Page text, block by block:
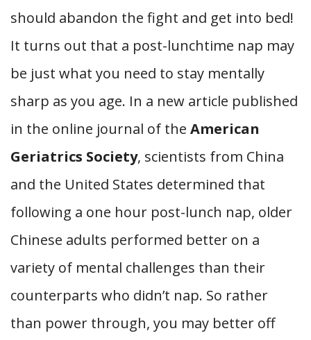
should abandon the fight and get into bed!
It turns out that a post-lunchtime nap may
be just what you need to stay mentally
sharp as you age. In a new article published
in the online journal of the American
Geriatrics Society, scientists from China
and the United States determined that
following a one hour post-lunch nap, older
Chinese adults performed better on a
variety of mental challenges than their
counterparts who didn’t nap. So rather
than power through, you may better off